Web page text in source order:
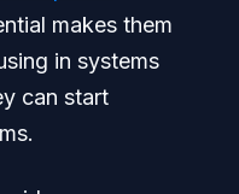
makes them
in systems
can start